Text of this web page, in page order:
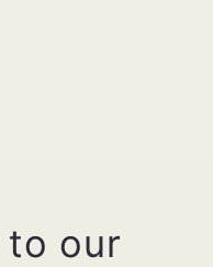
to our